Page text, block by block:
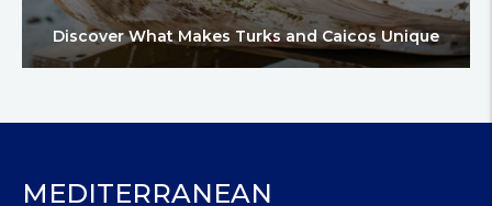
Discover What Makes Turks and Caicos Unique
MEDITERRANEAN